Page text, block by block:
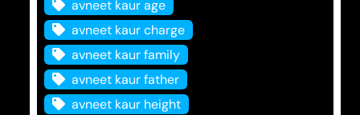
avneet kaur age
avneet kaur charge
avneet kaur family
avneet kaur father
avneet kaur height